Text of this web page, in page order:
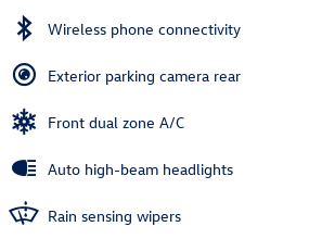
Wireless phone connectivity
Exterior parking camera rear
Front dual zone A/C
Auto high-beam headlights
Rain sensing wipers